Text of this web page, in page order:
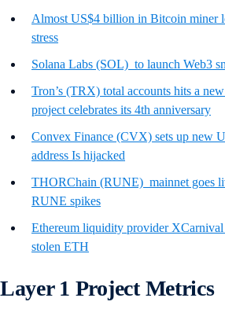
Almost US$4 billion in Bitcoin miner
stress
Solana Labs (SOL) to launch Web3
Tron’s (TRX) total accounts hits a
project celebrates its 4th anniversary
Convex Finance (CVX) sets up new
address Is hijacked
THORChain (RUNE) mainnet goes
RUNE spikes
Ethereum liquidity provider XCarnival
stolen ETH
Layer 1 Project Metrics